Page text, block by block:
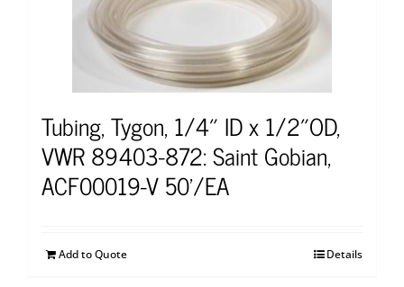
Tubing, Tygon, 1/4″ ID x 1/2″OD,
VWR 89403-872: Saint Gobian,
ACF00019-V 50’/EA
Add to Quote Details